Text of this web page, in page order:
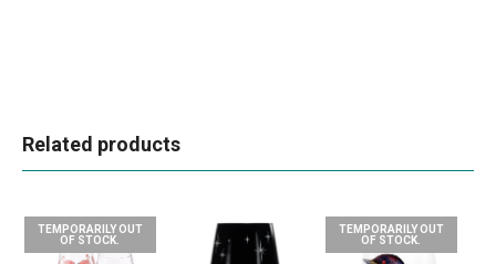
Related products
TEMPORARILY OUT
OF STOCK.
TEMPORARILY OUT
OF STOCK.